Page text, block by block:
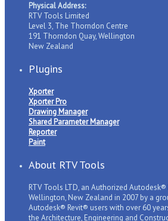
Physical Address:
RTV Tools Limited
Level 3, The Thorndon Centre
191 Thorndon Quay, Wellington
New Zealand
Plugins
Xporter
Xporter Pro
Drawing Manager
Shared Parameter Manager
Reporter
Paint
About RTV Tools
RTV Tools LTD, an Authorized
Wellington, New Zealand in 2007 by a
Autodesk® Revit® users with over 60
the Architecture, Engineering and